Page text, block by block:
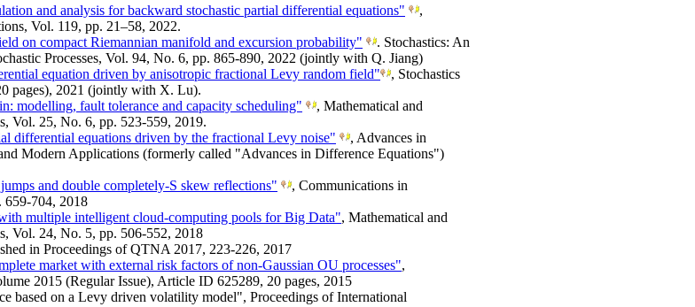
and analysis for backward stochastic partial differential equations"
,
Vol. 119, pp. 21–58, 2022.
on compact Riemannian manifold and excursion probability"
. Stochastics: An
Processes, Vol. 94, No. 6, pp. 865-890, 2022 (jointly with Q. Jiang)
equation driven by anisotropic fractional Levy random field"
, Stochastics
pages), 2021 (jointly with X. Lu).
modelling, fault tolerance and capacity scheduling"
, Mathematical and
Vol. 25, No. 6, pp. 523-559, 2019.
differential equations driven by the fractional Levy noise"
, Advances in
Modern Applications (formerly called "Advances in Difference Equations")
and double completely-S skew reflections"
, Communications in
659-704, 2018
multiple intelligent cloud-computing pools for Big Data", Mathematical and
Vol. 24, No. 5, pp. 506-552, 2018
in Proceedings of QTNA 2017, 223-226, 2017
market with external risk factors of non-Gaussian OU processes",
2015 (Regular Issue), Article ID 625289, 20 pages, 2015
based on a Levy driven volatility model", Proceedings of International